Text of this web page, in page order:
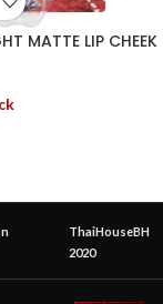
MATTE LIP CHEEK
ThaiHouseBH
2020